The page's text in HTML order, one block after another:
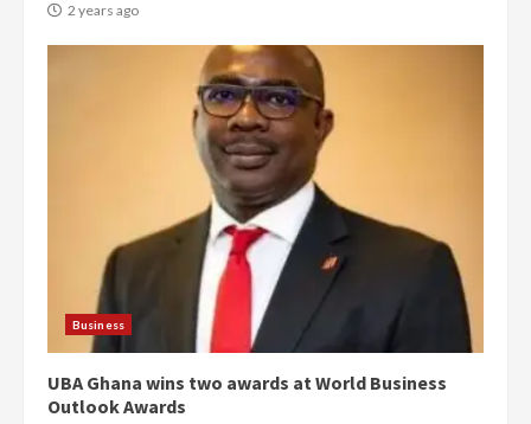
2 years ago
Business
UBA Ghana wins two awards at World Business
Outlook Awards
2 years ago
‘Today, a bag of cocoa at GHC3k
can buy 34 bags of cement; what
more do you want?’ – NAPO urges
voters to retain NPP
2 years ago
Mining sector will employ over
1m people under my presidency –
Bawumia
2 years ago